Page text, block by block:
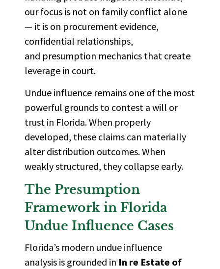
our focus is not on family conflict alone
— it is on procurement evidence,
confidential relationships,
and presumption mechanics that create
leverage in court.
Undue influence remains one of the most
powerful grounds to contest a will or
trust in Florida. When properly
developed, these claims can materially
alter distribution outcomes. When
weakly structured, they collapse early.
The Presumption
Framework in Florida
Undue Influence Cases
Florida’s modern undue influence
analysis is grounded in In re Estate of